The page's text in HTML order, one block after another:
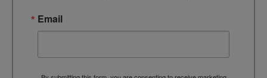
Email